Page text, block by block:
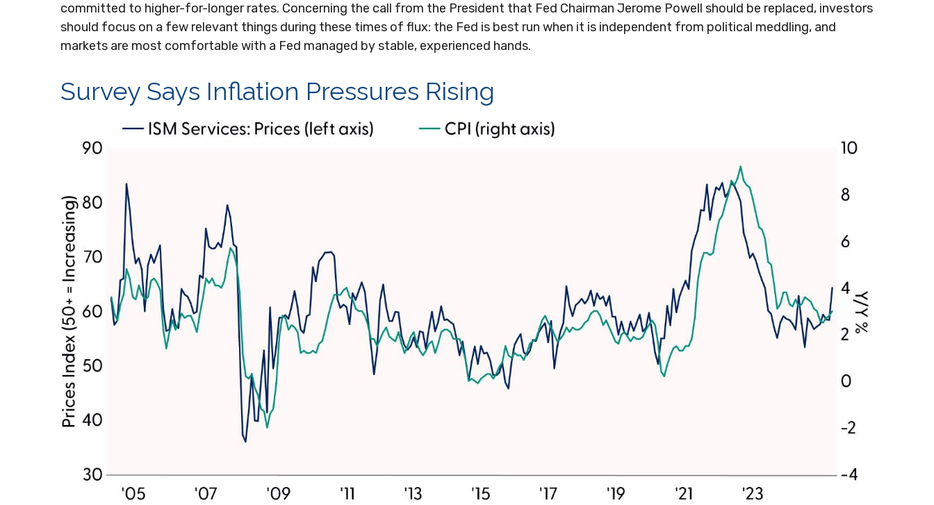
committed to higher-for-longer rates. Concerning the call from the President that Fed Chairman Jerome Powell should be replaced, investors
should focus on a few relevant things during these times of flux: the Fed is best run when it is independent from political meddling, and
markets are most comfortable with a Fed managed by stable, experienced hands.
Survey Says Inflation Pressures Rising